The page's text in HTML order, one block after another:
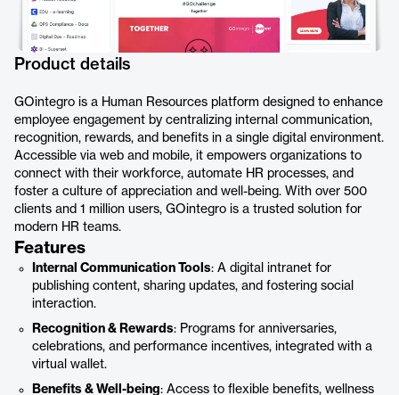
Product details
GOintegro is a Human Resources platform designed to enhance
employee engagement by centralizing internal communication,
recognition, rewards, and benefits in a single digital environment.
Accessible via web and mobile, it empowers organizations to
connect with their workforce, automate HR processes, and
foster a culture of appreciation and well-being. With over 500
clients and 1 million users, GOintegro is a trusted solution for
modern HR teams.
Features
Internal Communication Tools: A digital intranet for
publishing content, sharing updates, and fostering social
interaction.
Recognition & Rewards: Programs for anniversaries,
celebrations, and performance incentives, integrated with a
virtual wallet.
Benefits & Well-being: Access to flexible benefits, wellness